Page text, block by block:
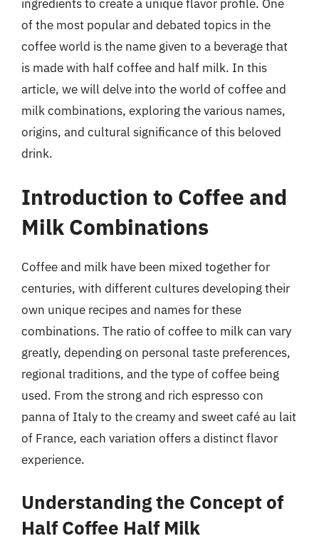
ingredients to create a unique flavor profile. One
of the most popular and debated topics in the
coffee world is the name given to a beverage that
is made with half coffee and half milk. In this
article, we will delve into the world of coffee and
milk combinations, exploring the various names,
origins, and cultural significance of this beloved
drink.
Introduction to Coffee and
Milk Combinations
Coffee and milk have been mixed together for
centuries, with different cultures developing their
own unique recipes and names for these
combinations. The ratio of coffee to milk can vary
greatly, depending on personal taste preferences,
regional traditions, and the type of coffee being
used. From the strong and rich espresso con
panna of Italy to the creamy and sweet café au lait
of France, each variation offers a distinct flavor
experience.
Understanding the Concept of
Half Coffee Half Milk